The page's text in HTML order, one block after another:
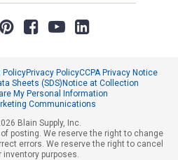
PolicyPrivacy PolicyCCPA Privacy Notice
Sheets (SDS)Notice at Collection
My Personal Information
Communications
Blain Supply, Inc.
posting. We reserve the right to change
errors. We reserve the right to cancel
inventory purposes.